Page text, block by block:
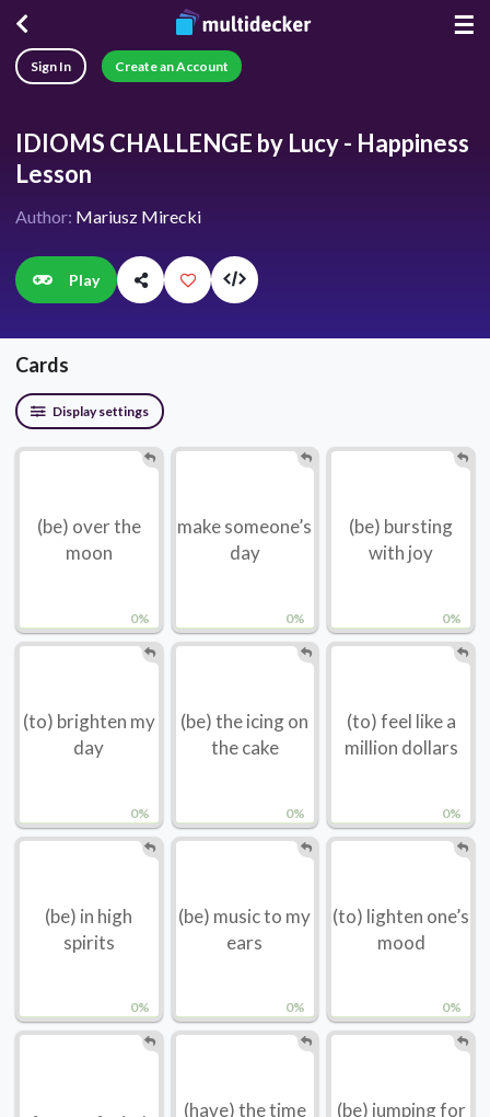
☰
Sign In Create an Account
IDIOMS CHALLENGE by Lucy - Happiness
Lesson
Author: Mariusz Mirecki
Play
Cards
Display settings
0%
(be) over the
moon
0%
make someone’s
day
0%
(be) bursting
with joy
0%
(to) brighten my
day
0%
(be) the icing on
the cake
0%
(to) feel like a
million dollars
0%
(be) in high
spirits
0%
(be) music to my
ears
0%
(to) lighten one’s
mood
(have) the time
(be) jumping for